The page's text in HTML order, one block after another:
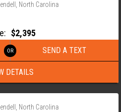
North Carolina
$2,395
SEND A TEXT
DETAILS
›
North Carolina